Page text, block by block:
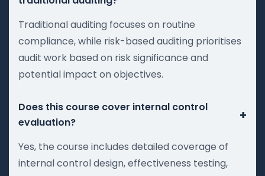
Traditional auditing focuses on routine
compliance, while risk-based auditing prioritises
audit work based on risk significance and
potential impact on objectives.
Does this course cover internal control
evaluation?
+
Yes, the course includes detailed coverage of
internal control design, effectiveness testing,